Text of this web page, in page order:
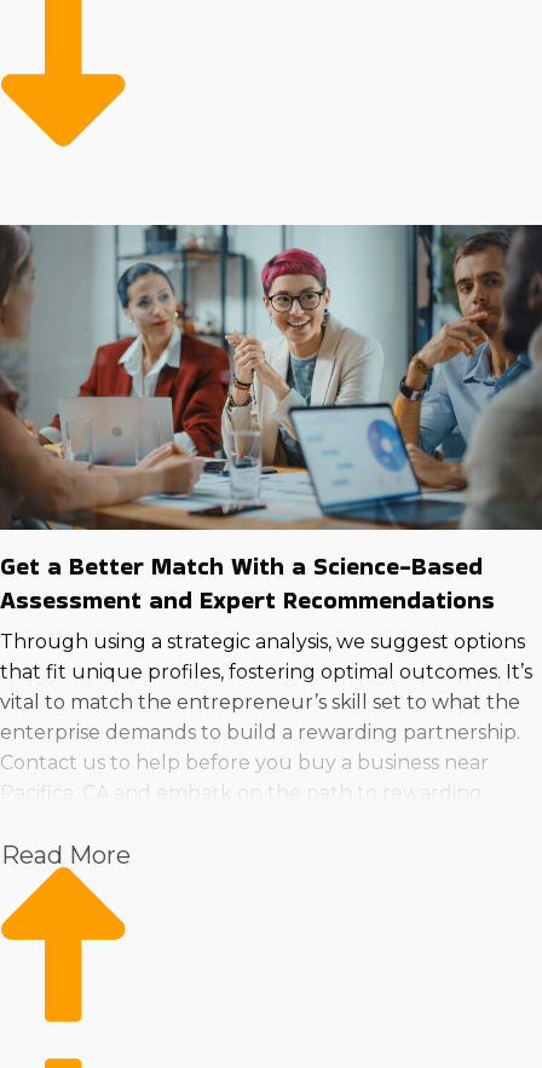
buy a business franchise in the long run. Our job is
guiding individuals toward the most suitable franchise
and industry favorable to their personal and
Get a Better Match With a Science-Based
Assessment and Expert Recommendations
Through using a strategic analysis, we suggest options
that fit unique profiles, fostering optimal outcomes. It’s
vital to match the entrepreneur’s skill set to what the
enterprise demands to build a rewarding partnership.
Contact us to help before you buy a business near
Pacifica, CA and embark on the path to rewarding
Read More